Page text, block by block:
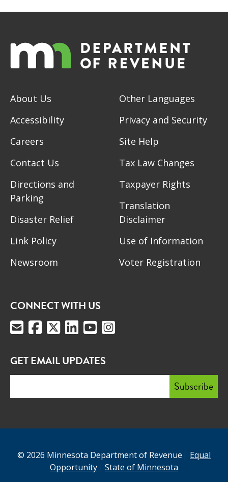
About Us
Accessibility
Careers
Contact Us
Directions and
Parking
Disaster Relief
Link Policy
Newsroom
Other Languages
Privacy and Security
Site Help
Tax Law Changes
Taxpayer Rights
Translation
Disclaimer
Use of Information
Voter Registration
CONNECT WITH US
GET EMAIL UPDATES
© 2026 Minnesota Department of Revenue
Equal
Opportunity
State of Minnesota